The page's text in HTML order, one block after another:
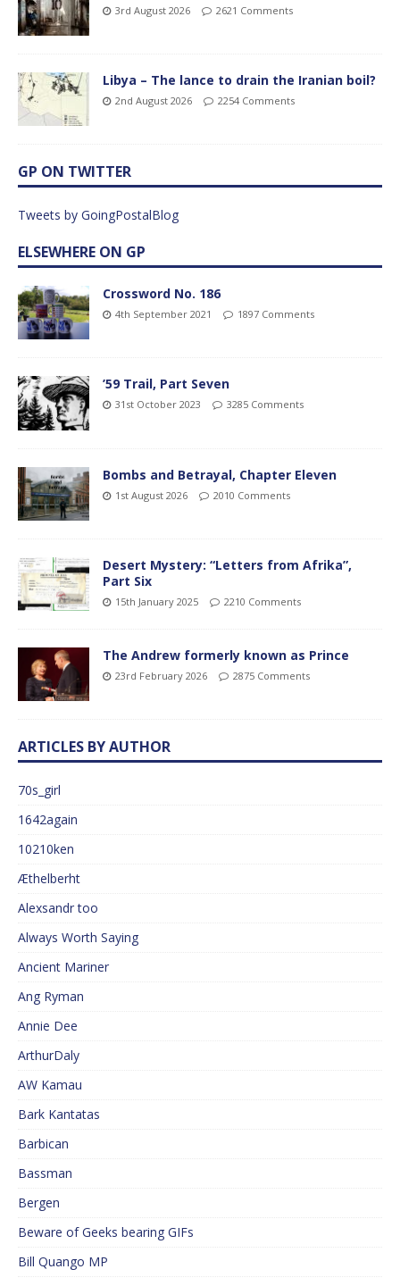
3rd August 2026 2621 Comments
Libya – The lance to drain the Iranian boil?
2nd August 2026 2254 Comments
GP ON TWITTER
Tweets by GoingPostalBlog
ELSEWHERE ON GP
Crossword No. 186
4th September 2021 1897 Comments
’59 Trail, Part Seven
31st October 2023 3285 Comments
Bombs and Betrayal, Chapter Eleven
1st August 2026 2010 Comments
Desert Mystery: “Letters from Afrika”,
Part Six
15th January 2025 2210 Comments
The Andrew formerly known as Prince
23rd February 2026 2875 Comments
ARTICLES BY AUTHOR
70s_girl
1642again
10210ken
Æthelberht
Alexsandr too
Always Worth Saying
Ancient Mariner
Ang Ryman
Annie Dee
ArthurDaly
AW Kamau
Bark Kantatas
Barbican
Bassman
Bergen
Beware of Geeks bearing GIFs
Bill Quango MP